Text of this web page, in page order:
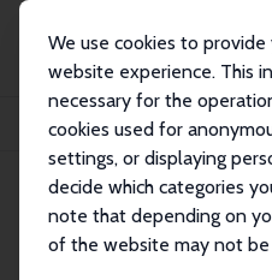
We use cookies to
website experience. This
necessary for the
cookies used for
settings, or displaying
decide which categories
note that depending on
of the website may not be
Publications
IZA Discussion
China's Life Satisfaction, 1990-2010
IZA Discussion Paper No.
January 2013
China's Life